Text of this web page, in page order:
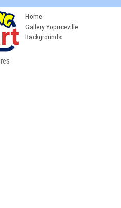
Home
Gallery Yopriceville
Backgrounds